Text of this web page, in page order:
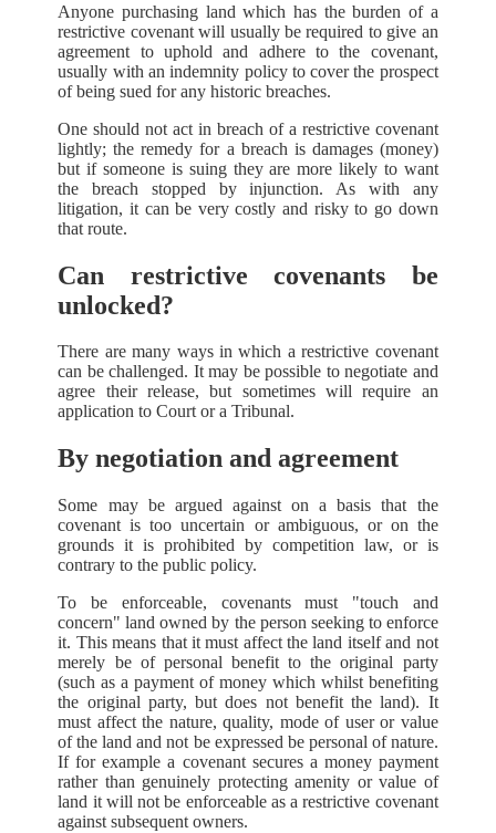
Anyone purchasing land which has the burden of a
restrictive covenant will usually be required to give an
agreement to uphold and adhere to the covenant,
usually with an indemnity policy to cover the prospect
of being sued for any historic breaches.
One should not act in breach of a restrictive covenant
lightly; the remedy for a breach is damages (money)
but if someone is suing they are more likely to want
the breach stopped by injunction. As with any
litigation, it can be very costly and risky to go down
that route.
Can restrictive covenants be
unlocked?
There are many ways in which a restrictive covenant
can be challenged. It may be possible to negotiate and
agree their release, but sometimes will require an
application to Court or a Tribunal.
By negotiation and agreement
Some may be argued against on a basis that the
covenant is too uncertain or ambiguous, or on the
grounds it is prohibited by competition law, or is
contrary to the public policy.
To be enforceable, covenants must "touch and
concern" land owned by the person seeking to enforce
it. This means that it must affect the land itself and not
merely be of personal benefit to the original party
(such as a payment of money which whilst benefiting
the original party, but does not benefit the land). It
must affect the nature, quality, mode of user or value
of the land and not be expressed be personal of nature.
If for example a covenant secures a money payment
rather than genuinely protecting amenity or value of
land it will not be enforceable as a restrictive covenant
against subsequent owners.